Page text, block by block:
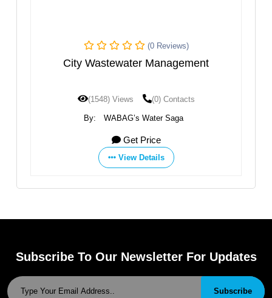
(0 Reviews)
City Wastewater Management
(1548) Views (0) Contacts
WABAG’s Water Saga
Get Price
View Details
Subscribe To Our Newsletter For Updates
Subscribe